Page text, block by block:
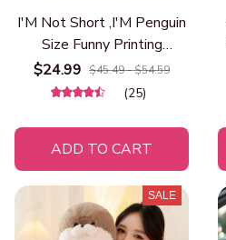
I'M Not Short ,I'M Penguin
Size Funny Printing
Women Hooded Fashion
Cute Hoodies Basic Casual
Neck Clothes
$24.99 $45.49 - $54.59
(25)
ADD TO CART
SALE